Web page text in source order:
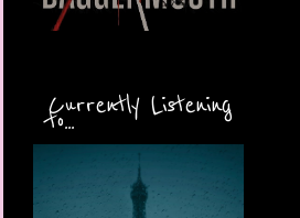
Currently Listening
to...